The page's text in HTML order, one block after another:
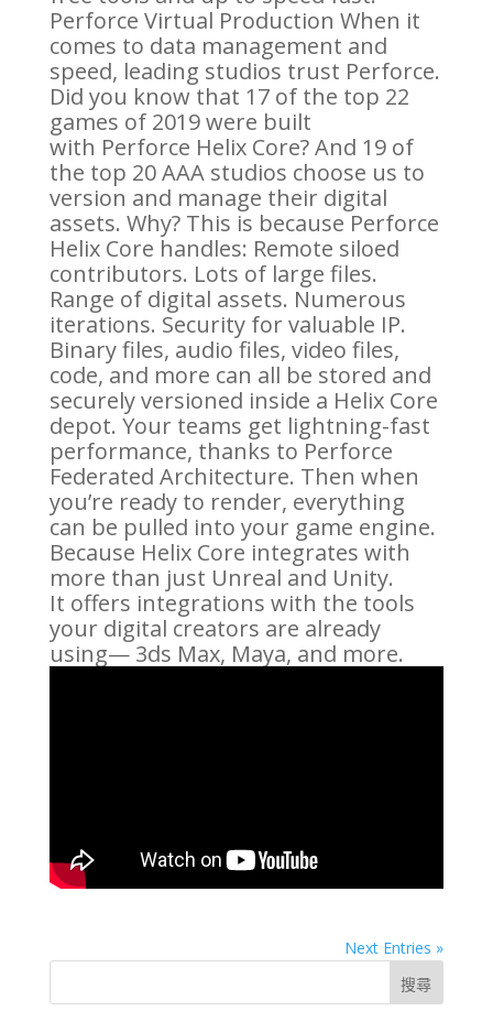
Perforce Virtual Production When it
comes to data management and
speed, leading studios trust Perforce.
Did you know that 17 of the top 22
games of 2019 were built
with Perforce Helix Core? And 19 of
the top 20 AAA studios choose us to
version and manage their digital
assets. Why? This is because Perforce
Helix Core handles: Remote siloed
contributors. Lots of large files.
Range of digital assets. Numerous
iterations. Security for valuable IP.
Binary files, audio files, video files,
code, and more can all be stored and
securely versioned inside a Helix Core
depot. Your teams get lightning-fast
performance, thanks to Perforce
Federated Architecture. Then when
you’re ready to render, everything
can be pulled into your game engine.
Because Helix Core integrates with
more than just Unreal and Unity.
It offers integrations with the tools
your digital creators are already
using— 3ds Max, Maya, and more.
Next Entries »
搜尋